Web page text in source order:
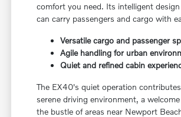
comfort you need. Its intelligent
can carry passengers and cargo with
Versatile cargo and passenger
Agile handling for urban
Quiet and refined cabin
The EX40's quiet operation
serene driving environment, a
the bustle of areas near Newport